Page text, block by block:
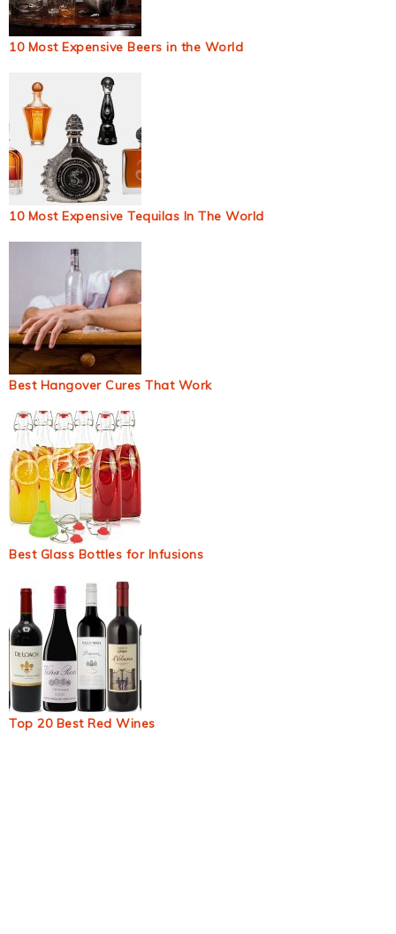
10 Most Expensive Beers in the World
10 Most Expensive Tequilas In The World
Best Hangover Cures That Work
Best Glass Bottles for Infusions
Top 20 Best Red Wines